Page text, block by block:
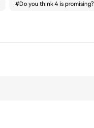
#Do you think 4 is promising?